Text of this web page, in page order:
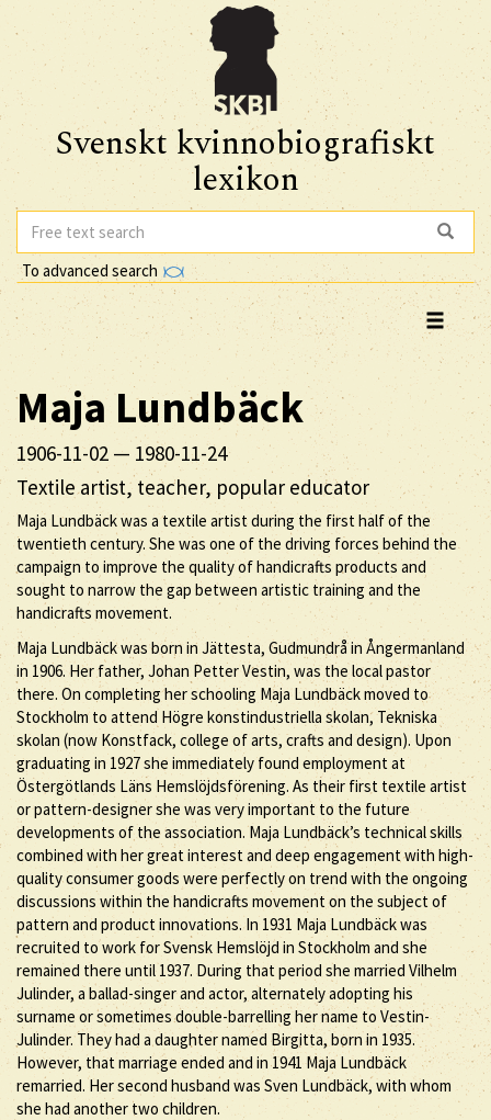
Svenskt kvinnobiografiskt
lexikon
To advanced search
Maja Lundbäck
1906-11-02 — 1980-11-24
Textile artist, teacher, popular educator
Maja Lundbäck was a textile artist during the first half of the
twentieth century. She was one of the driving forces behind the
campaign to improve the quality of handicrafts products and
sought to narrow the gap between artistic training and the
handicrafts movement.
Maja Lundbäck was born in Jättesta, Gudmundrå in Ångermanland
in 1906. Her father, Johan Petter Vestin, was the local pastor
there. On completing her schooling Maja Lundbäck moved to
Stockholm to attend Högre konstindustriella skolan, Tekniska
skolan (now Konstfack, college of arts, crafts and design). Upon
graduating in 1927 she immediately found employment at
Östergötlands Läns Hemslöjdsförening. As their first textile artist
or pattern-designer she was very important to the future
developments of the association. Maja Lundbäck’s technical skills
combined with her great interest and deep engagement with high-
quality consumer goods were perfectly on trend with the ongoing
discussions within the handicrafts movement on the subject of
pattern and product innovations. In 1931 Maja Lundbäck was
recruited to work for Svensk Hemslöjd in Stockholm and she
remained there until 1937. During that period she married Vilhelm
Julinder, a ballad-singer and actor, alternately adopting his
surname or sometimes double-barrelling her name to Vestin-
Julinder. They had a daughter named Birgitta, born in 1935.
However, that marriage ended and in 1941 Maja Lundbäck
remarried. Her second husband was Sven Lundbäck, with whom
she had another two children.